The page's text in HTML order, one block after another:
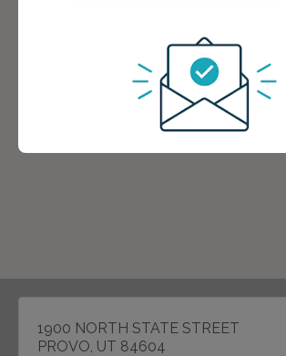
1900 NORTH STATE STREET
PROVO, UT 84604